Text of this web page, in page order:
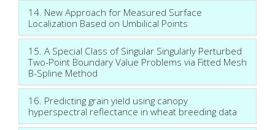
14. New Approach for Measured Surface
Localization Based on Umbilical Points
15. A Special Class of Singular Singularly Perturbed
Two-Point Boundary Value Problems via Fitted Mesh
B-Spline Method
16. Predicting grain yield using canopy
hyperspectral reflectance in wheat breeding data